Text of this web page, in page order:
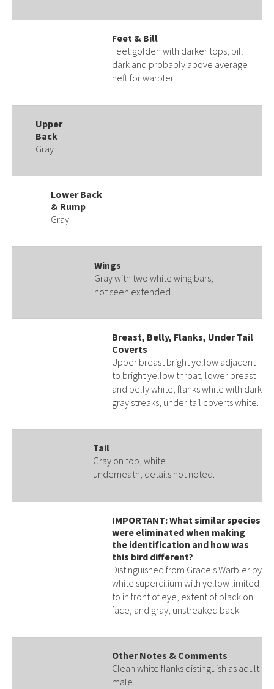
Feet & Bill
Feet golden with darker tops, bill
dark and probably above average
heft for warbler.
Upper
Back
Gray
Lower Back
& Rump
Gray
Wings
Gray with two white wing bars;
not seen extended.
Breast, Belly, Flanks, Under Tail
Coverts
Upper breast bright yellow adjacent
to bright yellow throat, lower breast
and belly white, flanks white with dark
gray streaks, under tail coverts white.
Tail
Gray on top, white
underneath, details not noted.
IMPORTANT: What similar species
were eliminated when making
the identification and how was
this bird different?
Distinguished from Grace's Warbler by
white supercilium with yellow limited
to in front of eye, extent of black on
face, and gray, unstreaked back.
Other Notes & Comments
Clean white flanks distinguish as adult
male.